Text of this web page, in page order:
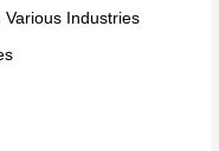
Various Industries